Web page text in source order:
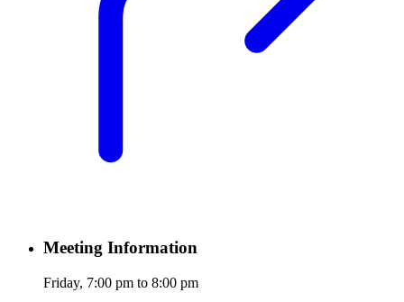
Meeting Information
Friday, 7:00 pm to 8:00 pm